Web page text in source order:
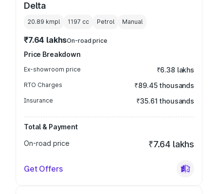
Delta
20.89 kmpl 1197 cc Petrol Manual
₹7.64 lakhsOn-road price
Price Breakdown
Ex-showroom price ₹6.38 lakhs
RTO Charges ₹89.45 thousands
Insurance ₹35.61 thousands
Total & Payment
On-road price
₹7.64 lakhs
Get Offers